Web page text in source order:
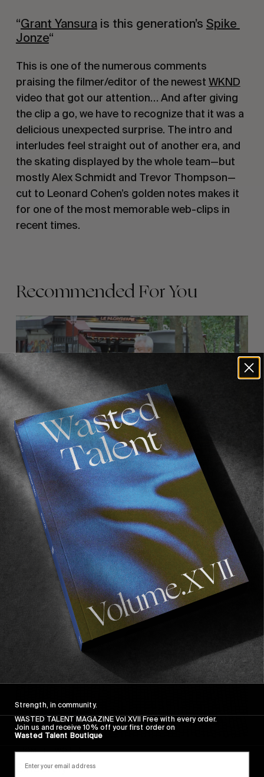
“Grant Yansura is this generation’s Spike
Jonze﻿“
This is one of the numerous comments
praising the filmer/editor of the newest WKND
video that got our attention… And after giving
the clip a go, we have to recognize that it was a
delicious unexpected surprise. The intro and
interludes feel straight out of another era, and
the skating displayed by the whole team—but
mostly Alex Schmidt and Trevor Thompson—
cut to Leonard Cohen’s golden notes makes it
for one of the most memorable web-clips in
recent times.
Recommended For You
FROM THE WORLD
FADE
AWAY
FADE AWAY
Wasted Paris' New Film. Press Play.
FROM THE WORLD
Sincerely
Strength, in community.
WASTED TALENT MAGAZINE Vol XVII Free with every order.
Join us and receive 10% off your first order on
Wasted Talent Boutique